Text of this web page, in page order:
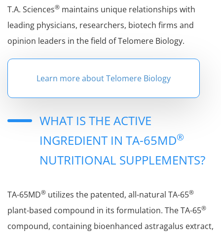
T.A. Sciences® maintains unique relationships with
leading physicians, researchers, biotech firms and
opinion leaders in the field of Telomere Biology.
Learn more about Telomere Biology
WHAT IS THE ACTIVE
INGREDIENT IN TA-65MD®
NUTRITIONAL SUPPLEMENTS?
TA-65MD® utilizes the patented, all-natural TA-65®
plant-based compound in its formulation. The TA-65®
compound, containing bioenhanced astragalus extract,